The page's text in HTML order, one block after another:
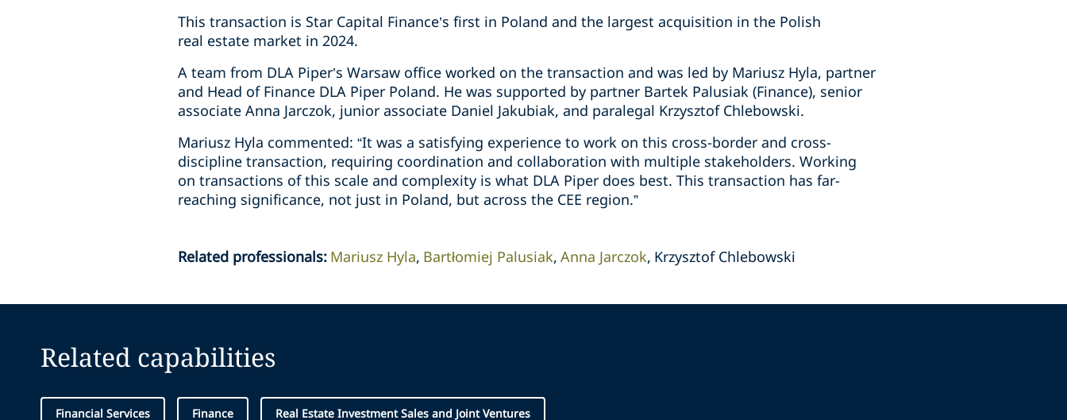
This transaction is Star Capital Finance’s first in Poland and the largest acquisition in the Polish
real estate market in 2024.
A team from DLA Piper’s Warsaw office worked on the transaction and was led by Mariusz Hyla, partner
and Head of Finance DLA Piper Poland. He was supported by partner Bartek Palusiak (Finance), senior
associate Anna Jarczok, junior associate Daniel Jakubiak, and paralegal Krzysztof Chlebowski.
Mariusz Hyla commented: “It was a satisfying experience to work on this cross-border and cross-
discipline transaction, requiring coordination and collaboration with multiple stakeholders. Working
on transactions of this scale and complexity is what DLA Piper does best. This transaction has far-
reaching significance, not just in Poland, but across the CEE region.”
Related professionals: Mariusz Hyla Bartłomiej Palusiak Anna Jarczok Krzysztof Chlebowski
Related capabilities
Financial Services Finance Real Estate Investment Sales and Joint Ventures